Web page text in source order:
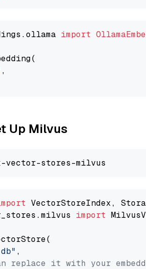
import
,
Up Milvus
import
,
replace it with your